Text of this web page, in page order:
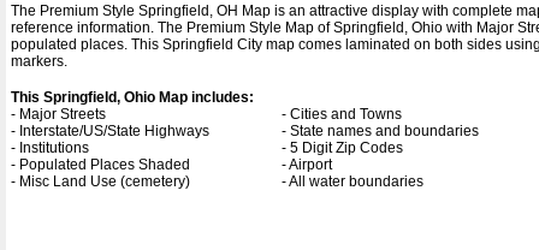
The Premium Style Springfield, OH Map is an attractive display with complete
reference information. The Premium Style Map of Springfield, Ohio with Major
populated places. This Springfield City map comes laminated on both sides
markers.
This Springfield, Ohio Map includes:
- Major Streets
- Cities and Towns
- Interstate/US/State Highways
- State names and boundaries
- Institutions
- 5 Digit Zip Codes
- Populated Places Shaded
- Airport
- Misc Land Use (cemetery)
- All water boundaries